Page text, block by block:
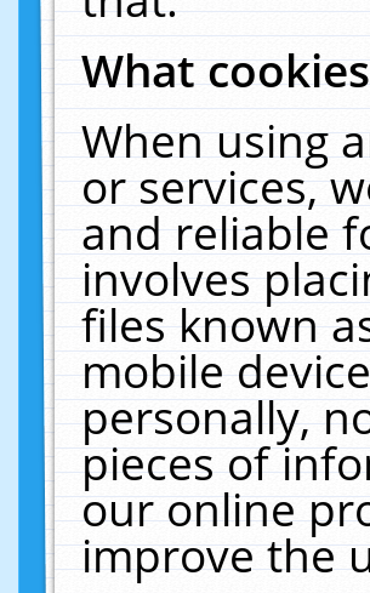
What
When using
or services,
and reliable
involves
files known
mobile
personally,
pieces of
our online
improve the